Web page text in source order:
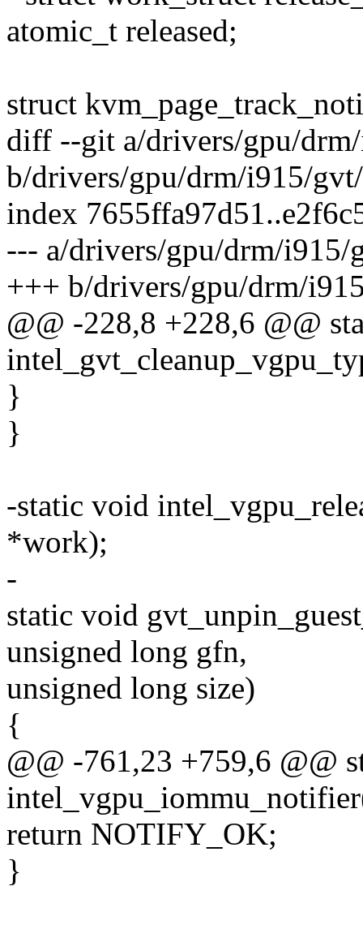
atomic_t released;
struct
diff --git a/drivers/gpu/
b/drivers/gpu/drm/i915/
index
--- a/drivers/gpu/drm/i915/
+++ b/drivers/gpu/drm/
@@ -228,8 +228,6 @@
}
}
-static void
*work);
-
static void
unsigned long gfn,
unsigned long size)
{
@@ -761,23 +759,6 @@
return NOTIFY_OK;
}